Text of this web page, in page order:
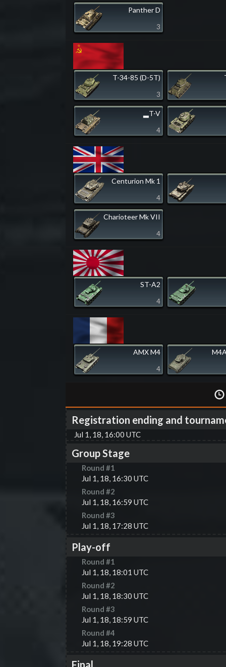
Panther D
3
T-34-85 (D-5T)
3
▂T-V
4
Centurion Mk 1
4
Charioteer Mk VII
4
ST-A2
4
AMX M4
4
Registration ending and
Jul 1, 18, 16:00 UTC
Group Stage
Round #1
Jul 1, 18, 16:30 UTC
Round #2
Jul 1, 18, 16:59 UTC
Round #3
Jul 1, 18, 17:28 UTC
Play-off
Round #1
Jul 1, 18, 18:01 UTC
Round #2
Jul 1, 18, 18:30 UTC
Round #3
Jul 1, 18, 18:59 UTC
Round #4
Jul 1, 18, 19:28 UTC
Final